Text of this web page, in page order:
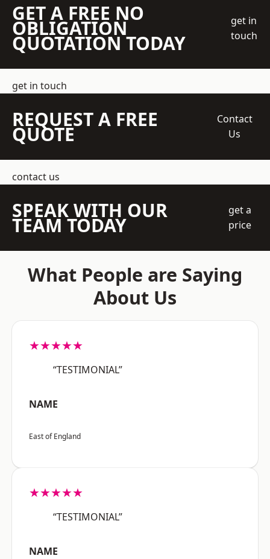
GET A FREE NO
OBLIGATION
QUOTATION TODAY
get in
touch
get in touch
REQUEST A FREE
QUOTE
Contact
Us
contact us
SPEAK WITH OUR
TEAM TODAY
get a
price
What People are Saying
About Us
★★★★★
“TESTIMONIAL”
NAME
East of England
★★★★★
“TESTIMONIAL”
NAME